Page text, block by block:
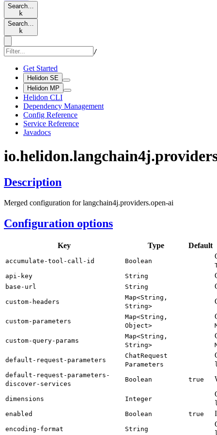
Search…
k
Search…
k
/
Get Started
Helidon SE
Helidon MP
Helidon CLI
Dependency Management
Config Reference
Service Reference
Javadocs
io.helidon.langchain4j.
Description
Merged configuration for langchain4j.providers.open-ai
Configuration options
Key Type Default
accumulate-tool- call- id Boolean
api- key String
base- url String
custom- headers
Map<String,
String>
custom- parameters
Map<String,
Object>
custom-query- params
Map<String,
String>
default- request- parameters
ChatRequest
Parameters
default- request- parameters-
discover- services
Boolean true
dimensions Integer
enabled
Boolean true
encoding- format String